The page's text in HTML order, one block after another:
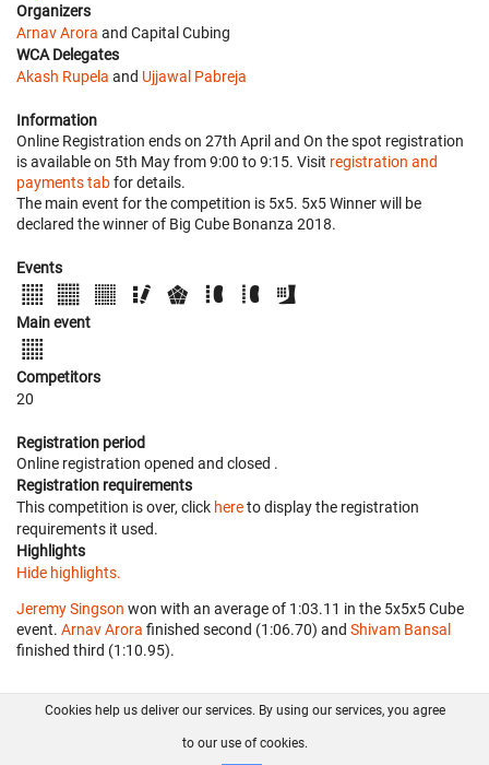
Organizers
Arnav Arora and Capital Cubing
WCA Delegates
Akash Rupela and Ujjawal Pabreja
Information
Online Registration ends on 27th April and On the spot registration
is available on 5th May from 9:00 to 9:15. Visit registration and
payments tabfor details.
The main event for the competition is 5x5. 5x5 Winner will be
declared the winner of Big Cube Bonanza 2018.
Events
Main event
Competitors
20
Registration period
Online registration opened and closed .
Registration requirements
This competition is over, click hereto display the registration
requirements it used.
Highlights
Hide highlights.
Jeremy Singson won with an average of 1:03.11 in the 5x5x5 Cube
event. Arnav Arora finished second (1:06.70) and Shivam Bansal
finished third (1:10.95).
FAQ Contact GitHub
Disclaimer
Cookies help us deliver our services. By using our services, you agree
to our use of cookies.